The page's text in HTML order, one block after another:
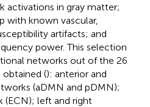
activations in gray matter;
with known vascular,
artifacts; and
power. This selection
networks out of the 26
(): anterior and
(aDMN and pDMN);
left and right